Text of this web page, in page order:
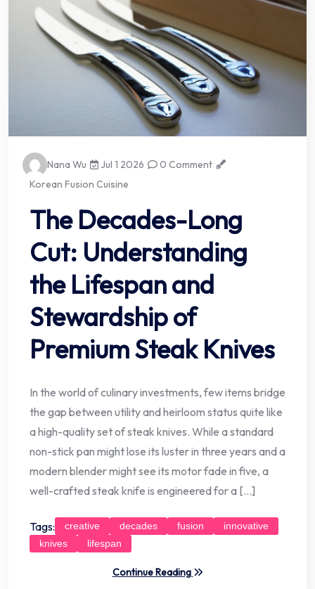
Nana Wu Jul 1 2026
0 Comment
Korean Fusion Cuisine
The Decades-Long
Cut: Understanding
the Lifespan and
Stewardship of
Premium Steak Knives
In the world of culinary investments, few items bridge
the gap between utility and heirloom status quite like
a high-quality set of steak knives. While a standard
non-stick pan might lose its luster in three years and a
modern blender might see its motor fade in five, a
well-crafted steak knife is engineered for a […]
Tags: creative decades fusion
innovative
knives
lifespan
Continue Reading